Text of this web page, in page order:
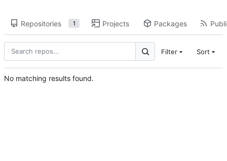
Repositories 1 Projects Packages
Filter Sort
No matching results found.